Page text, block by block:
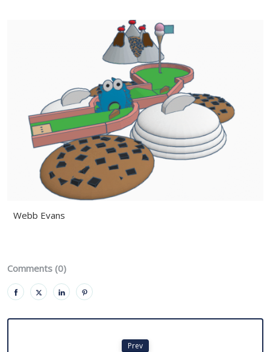
Webb Evans
Comments (0)
Prev